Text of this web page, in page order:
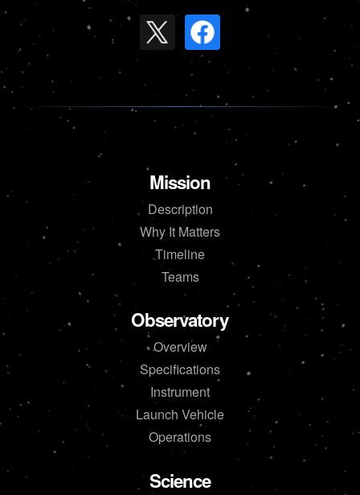
Mission
Description
Why It Matters
Timeline
Teams
Observatory
Overview
Specifications
Instrument
Launch Vehicle
Operations
Science